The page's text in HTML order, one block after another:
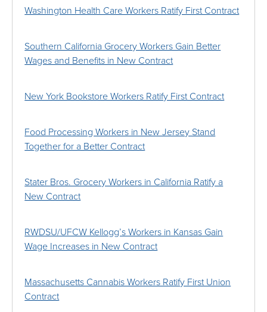
Washington Health Care Workers Ratify First Contract
Southern California Grocery Workers Gain Better
Wages and Benefits in New Contract
New York Bookstore Workers Ratify First Contract
Food Processing Workers in New Jersey Stand
Together for a Better Contract
Stater Bros. Grocery Workers in California Ratify a
New Contract
RWDSU/UFCW Kellogg’s Workers in Kansas Gain
Wage Increases in New Contract
Massachusetts Cannabis Workers Ratify First Union
Contract